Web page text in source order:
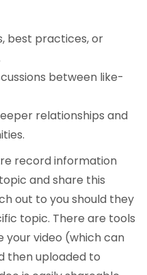
best practices, or
between like-
relationships and
record information
and share this
out to you should they
topic. There are tools
your video (which can
then uploaded to